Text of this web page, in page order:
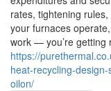
rates, tightening
your furnaces
work — you’re getting
https://
heat-recycling-
oilon/